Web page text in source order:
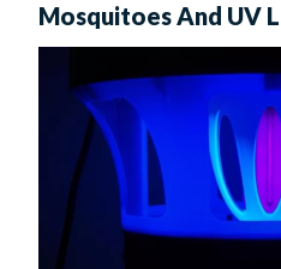
Mosquitoes And UV